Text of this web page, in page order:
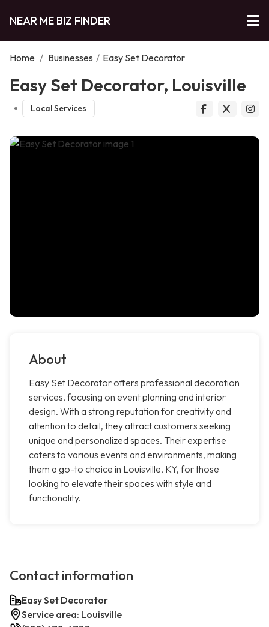
NEAR ME BIZ FINDER
Home / Businesses / Easy Set Decorator
Easy Set Decorator, Louisville
Local Services
About
Easy Set Decorator offers professional decoration
services, focusing on event planning and interior
design. With a strong reputation for creativity and
attention to detail, they attract customers seeking
unique and personalized spaces. Their expertise
caters to various events and environments, making
them a go-to choice in Louisville, KY, for those
looking to elevate their spaces with style and
functionality.
Contact information
Easy Set Decorator
Service area: Louisville